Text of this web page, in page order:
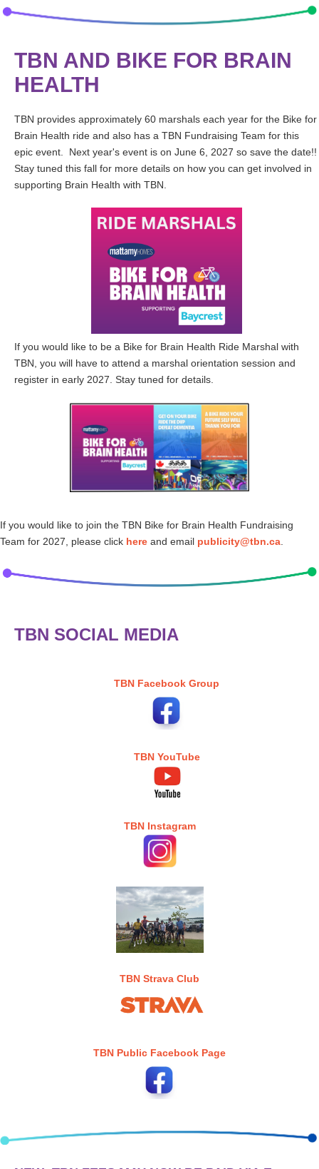
TBN AND BIKE FOR BRAIN
HEALTH
TBN provides approximately 60 marshals each year for the Bike for
Brain Health ride and also has a TBN Fundraising Team for this
epic event. Next year's event is on June 6, 2027 so save the date!!
Stay tuned this fall for more details on how you can get involved in
supporting Brain Health with TBN.
If you would like to be a Bike for Brain Health Ride Marshal with
TBN, you will have to attend a marshal orientation session and
register in early 2027. Stay tuned for details.
If you would like to join the TBN Bike for Brain Health Fundraising
Team for 2027, please click here and email publicity@tbn.ca.
TBN SOCIAL MEDIA
TBN Facebook Group
TBN YouTube
TBN Instagram
TBN Strava Club
TBN Public Facebook Page